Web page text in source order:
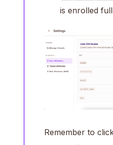
is enrolled
Remember to